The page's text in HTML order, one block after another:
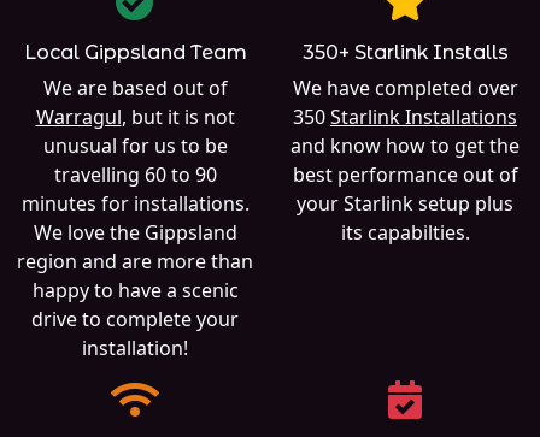
Local Gippsland Team
We are based out of
Warragul, but it is not
unusual for us to be
travelling 60 to 90
minutes for installations.
We love the Gippsland
region and are more than
happy to have a scenic
drive to complete your
installation!
350+ Starlink Installs
We have completed over
350Starlink Installations
and know how to get the
best performance out of
your Starlink setup plus
its capabilties.